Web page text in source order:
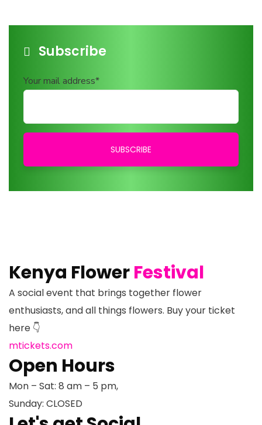
Subscribe
Your mail address*
Kenya FlowerFestival
A social event that brings together flower
enthusiasts, and all things flowers. Buy your ticket
here 👇
mtickets.com
Open Hours
Mon – Sat: 8 am – 5 pm,
Sunday: CLOSED